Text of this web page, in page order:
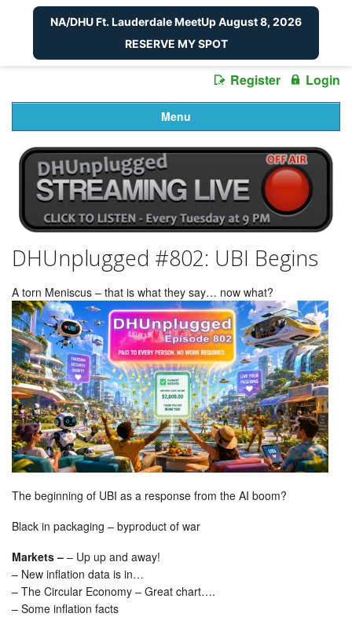
Register Login
Menu
DHUnplugged #802: UBI Begins
A torn Meniscus – that is what they say… now what?
The beginning of UBI as a response from the AI boom?
Black in packaging – byproduct of war
Markets – – Up up and away!
– New inflation data is in…
– The Circular Economy – Great chart….
– Some inflation facts
NA/DHU Ft. Lauderdale MeetUp August 8, 2026
RESERVE MY SPOT